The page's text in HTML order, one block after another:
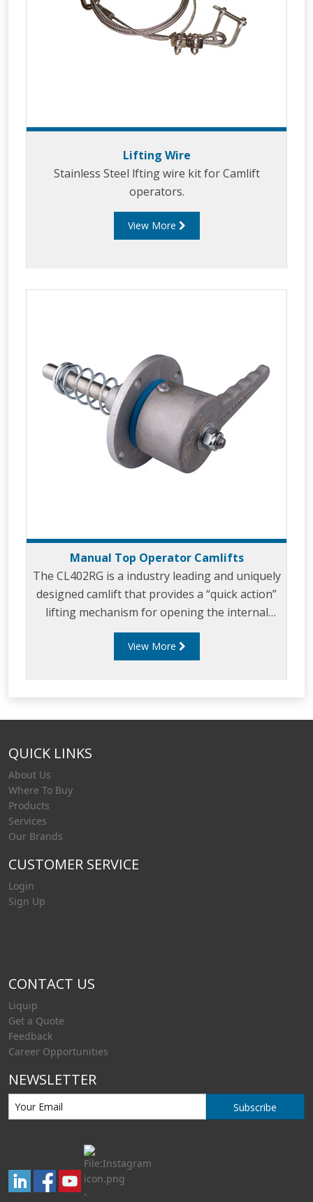
Lifting Wire
Stainless Steel lfting wire kit for Camlift
operators.
View More
Manual Top Operator Camlifts
The CL402RG is a industry leading and uniquely
designed camlift that provides a “quick action”
lifting mechanism for opening the internal
valve from the walkway of a tanker.
View More
QUICK LINKS
About Us
Where To Buy
Products
Services
Our Brands
CUSTOMER SERVICE
Login
Sign Up
CONTACT US
Liquip
Get a Quote
Feedback
Career Opportunities
NEWSLETTER
Subscribe